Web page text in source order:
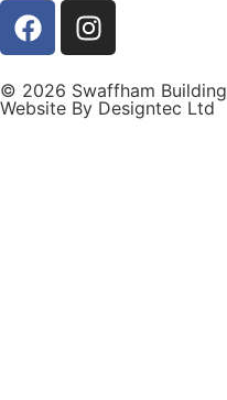
© 2026 Swaffham
Website By Designtec Ltd